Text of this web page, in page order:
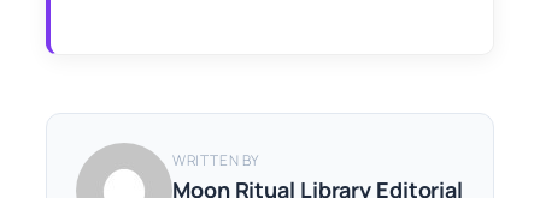
WRITTEN BY
Moon Ritual Library Editorial